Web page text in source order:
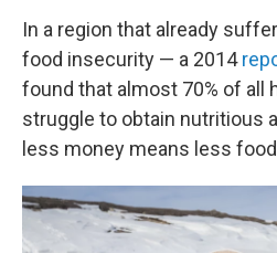
In a region that already
food insecurity — a 2014
found that almost 70% of all
struggle to obtain nutritious
less money means less